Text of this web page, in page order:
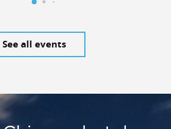
See all events